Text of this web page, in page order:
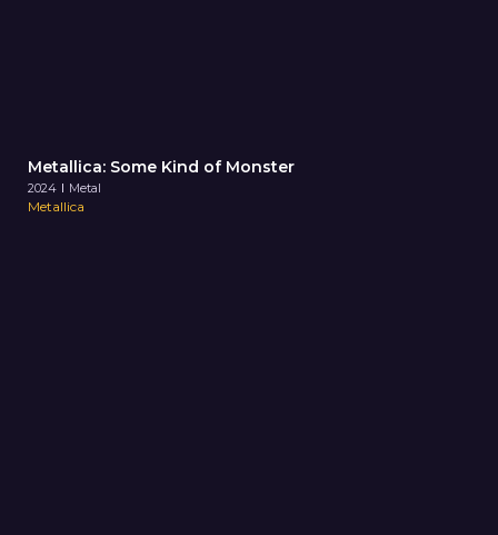
Metallica: Some Kind of Monster
2024 Metal
Metallica